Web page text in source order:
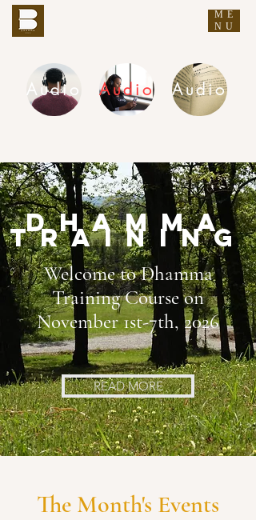
ME
NU
Audio Audio Audio
Dhamma
training
Welcome to Dhamma
Training Course on
November 1st-7th, 2026
READ MORE
The Month's Events